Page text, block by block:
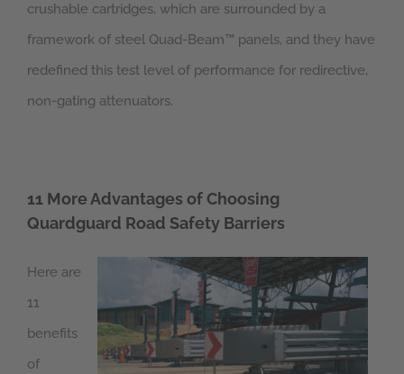
crushable cartridges, which are surrounded by a
framework of steel Quad-Beam™ panels, and they have
redefined this test level of performance for redirective,
non-gating attenuators.
11 More Advantages of Choosing
Quardguard Road Safety Barriers
Here are
11
benefits
of